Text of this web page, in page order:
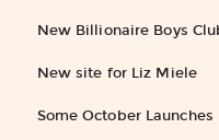
New Billionaire Boys
New site for Liz Miele
Some October Launches